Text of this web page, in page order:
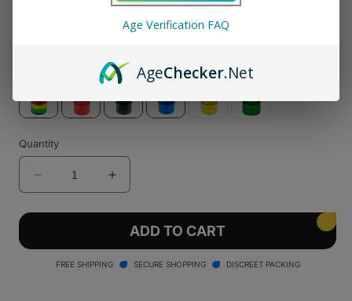
Variant
out
or
Quantity
Decrease
quantity
for
Cruz
Shredder
Increase
quantity
for
Santa
Cruz
Shredder
ADD TO CART
FREE SHIPPING SECURE SHOPPING DISCREET PACKING
Age Verification FAQ
AgeChecker.Net